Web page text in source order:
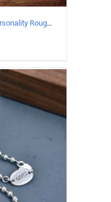
925 Sterling Silver Vintage Personality Rough style Necklace Length 50CM Width 5MM